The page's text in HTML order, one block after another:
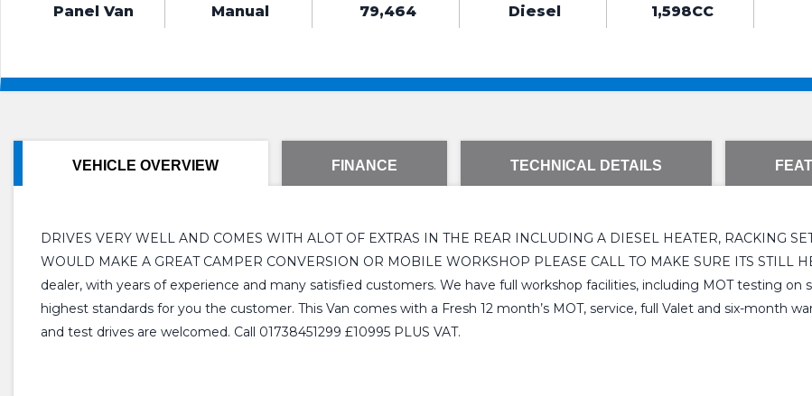
Panel Van Manual 79,464 Diesel 1,598CC
VEHICLE OVERVIEW FINANCE TECHNICAL DETAILS
DRIVES VERY WELL AND COMES WITH ALOT OF EXTRAS IN THE REAR INCLUDING A DIESEL HEATER, RACKING
WOULD MAKE A GREAT CAMPER CONVERSION OR MOBILE WORKSHOP PLEASE CALL TO MAKE SURE ITS STILL
dealer, with years of experience and many satisfied customers. We have full workshop facilities, including MOT testing
highest standards for you the customer. This Van comes with a Fresh 12 month’s MOT, service, full Valet and six-month
and test drives are welcomed. Call 01738451299 £10995 PLUS VAT.